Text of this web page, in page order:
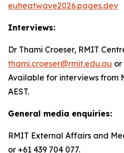
euheatwave2026.pages.dev
Interviews:
Dr Thami Croeser, RMIT
thami.croeser@rmit.edu.au or
Available for interviews from
AEST.
General media enquiries:
RMIT External Affairs and
or +61 439 704 077.